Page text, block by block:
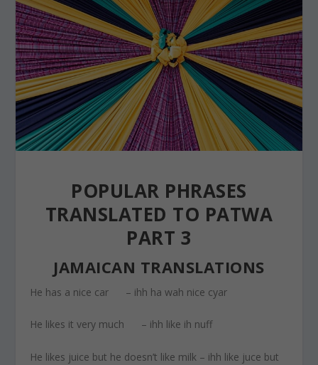
POPULAR PHRASES
TRANSLATED TO PATWA
PART 3
JAMAICAN TRANSLATIONS
He has a nice car – ihh ha wah nice cyar
He likes it very much – ihh like ih nuff
He likes juice but he doesn’t like milk – ihh like juce but